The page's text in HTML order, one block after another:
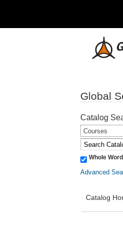
Global
Catalog
Courses
Whole
Advanced
Catalog